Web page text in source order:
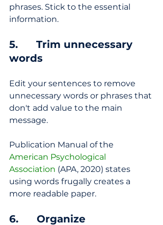
phrases. Stick to the essential
information.
5.      Trim unnecessary
words
Edit your sentences to remove
unnecessary words or phrases that
don't add value to the main
message.
Publication Manual of the
American Psychological
Association (APA, 2020) states
using words frugally creates a
more readable paper.
6.      Organize